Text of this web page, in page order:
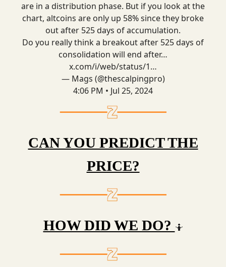
are in a distribution phase. But if you look at the
chart, altcoins are only up 58% since they broke
out after 525 days of accumulation.
Do you really think a breakout after 525 days of
consolidation will end after…
x.com/i/web/status/1…
— Mags (@thescalpingpro)
4:06 PM • Jul 25, 2024
CAN YOU PREDICT THE
PRICE?
HOW DID WE DO? 🤷